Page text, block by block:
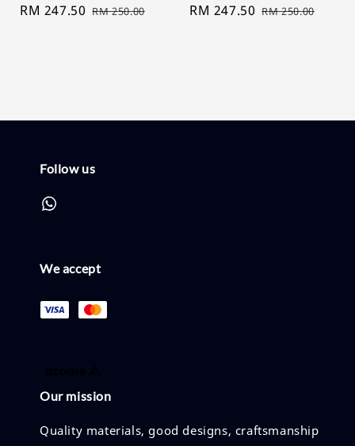
Sale
RM 247.50 Regular
RM 250.00
Sale
RM 247.50 Regular
RM 250.00
Follow us
We accept
Our mission
Quality materials, good designs, craftsmanship